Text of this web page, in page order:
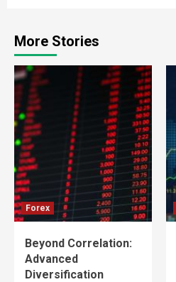
More Stories
Forex
Beyond Correlation:
Advanced
Diversification